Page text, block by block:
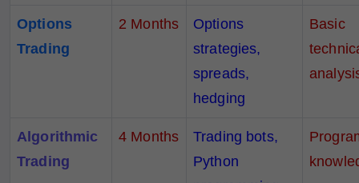
Options
Trading
2 Months
Options
strategies,
spreads,
hedging
Basic
Algorithmic
Trading
4 Months
Trading bots,
Python